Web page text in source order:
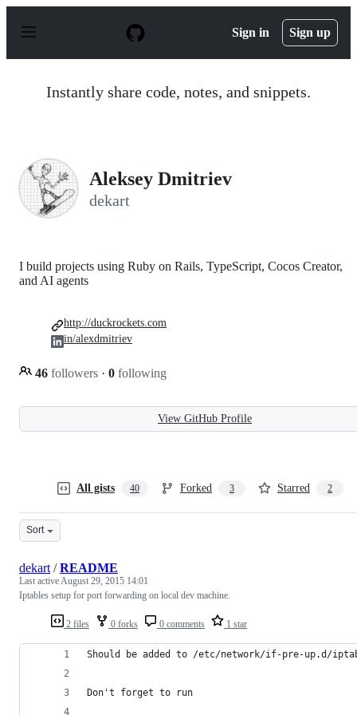
p
Sign in Sign up
Instantly share code, notes, and snippets.
Aleksey Dmitriev
dekart
I build projects using Ruby on Rails, TypeScript, Cocos Creator,
and AI agents
46 followers · 0 following
http://duckrockets.com
in/alexdmitriev
View GitHub Profile
All gists 40 Forked 3 Starred 2
Sort
2 files 0 forks 0 comments 1 star
dekart /README
Last activeAugust 29, 2015 14:01
Iptables setup for port forwarding on local dev machine.
Should be added to /etc/network/if-pre-up.d/
Don't forget to run